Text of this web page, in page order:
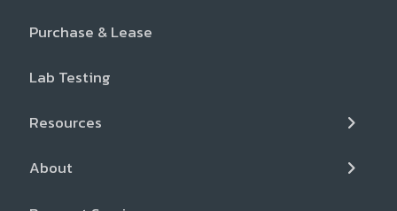
Services
Liquid CO2+ Cleaning
Inspection and Gear Repair
Purchase & Lease
Lab Testing
Resources
Resources
Blog & News
FAQs
Cancer Support Resources
About
About
Our Team
Locations
Partners